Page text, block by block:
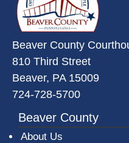
Beaver County
810 Third Street
Beaver, PA 15009
724-728-5700
Beaver County
About Us